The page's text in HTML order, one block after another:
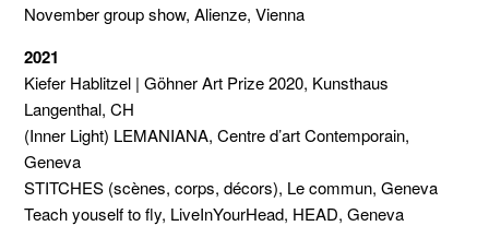
November group show, Alienze, Vienna
2021
Kiefer Hablitzel | Göhner Art Prize 2020, Kunsthaus
Langenthal, CH
(Inner Light) LEMANIANA, Centre d’art Contemporain,
Geneva
STITCHES (scènes, corps, décors), Le commun, Geneva
Teach youself to fly, LiveInYourHead, HEAD, Geneva